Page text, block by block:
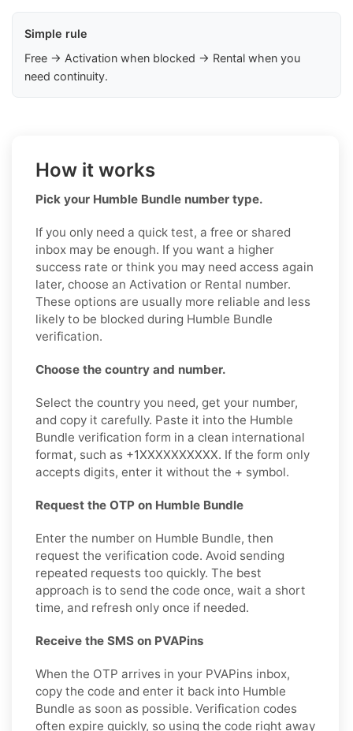
Simple rule
Free → Activation when blocked → Rental when you
need continuity.
How it works
Pick your Humble Bundle number type.
If you only need a quick test, a free or shared
inbox may be enough. If you want a higher
success rate or think you may need access again
later, choose an Activation or Rental number.
These options are usually more reliable and less
likely to be blocked during Humble Bundle
verification.
Choose the country and number.
Select the country you need, get your number,
and copy it carefully. Paste it into the Humble
Bundle verification form in a clean international
format, such as +1XXXXXXXXXX. If the form only
accepts digits, enter it without the + symbol.
Request the OTP on Humble Bundle
Enter the number on Humble Bundle, then
request the verification code. Avoid sending
repeated requests too quickly. The best
approach is to send the code once, wait a short
time, and refresh only once if needed.
Receive the SMS on PVAPins
When the OTP arrives in your PVAPins inbox,
copy the code and enter it back into Humble
Bundle as soon as possible. Verification codes
often expire quickly, so using the code right away